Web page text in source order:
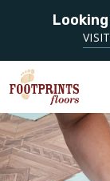
CLEARWATER,
SPRING HILL,
WESLEY
CHAPEL AND
SURROUNDING
AREAS
SERVICES
SERVING THE